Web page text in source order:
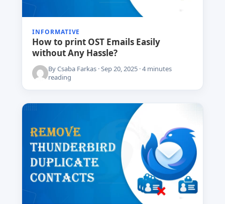
INFORMATIVE
How to print OST Emails Easily
without Any Hassle?
By Csaba Farkas · Sep 20, 2025 · 4 minutes
reading